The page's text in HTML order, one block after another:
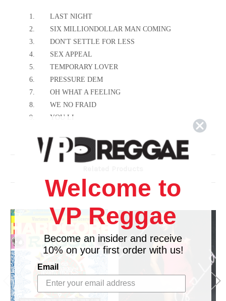
1.
LAST NIGHT
2.
SIX MILLIONDOLLAR MAN COMING
3.
DON'T SETTLE FOR LESS
4.
SEX APPEAL
5.
TEMPORARY LOVER
6.
PRESSURE DEM
7.
OH WHAT A FEELING
8.
WE NO FRAID
9.
YOU LI
STRONGER
IF IT IS TRUE
WHO NO RATE WI
MINE TONIGHT
Welcome to
VP Reggae
Become an insider and receive
10% on your first order with us!
Email